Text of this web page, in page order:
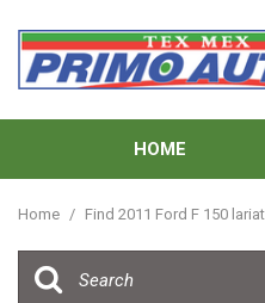
HOME
Home / Find 2011 Ford F 150